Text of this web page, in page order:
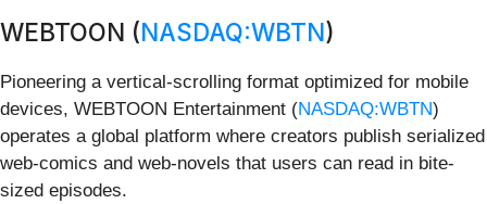
WEBTOON (NASDAQ:WBTN)
Pioneering a vertical-scrolling format optimized for mobile
devices, WEBTOON Entertainment (NASDAQ:WBTN)
operates a global platform where creators publish serialized
web-comics and web-novels that users can read in bite-
sized episodes.